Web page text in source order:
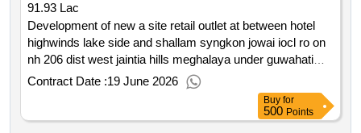
91.93 Lac
Development of new a site retail outlet at between hotel
highwinds lake side and shallam syngkon jowai iocl ro on
nh 206 dist west jaintia hills meghalaya under guwahati
divisional office
Contract Date :19 June 2026
Buy for
500 Points